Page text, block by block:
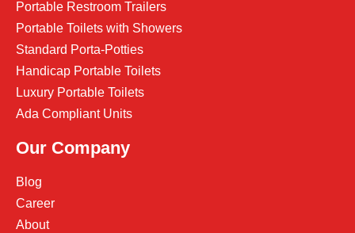
Portable Restroom Trailers
Portable Toilets with Showers
Standard Porta-Potties
Handicap Portable Toilets
Luxury Portable Toilets
Ada Compliant Units
Our Company
Blog
Career
About